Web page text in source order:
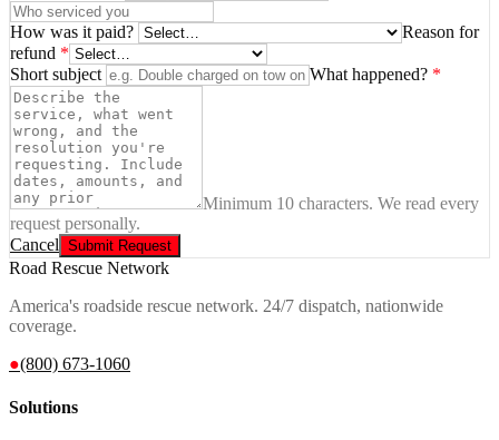
How was it paid?
Reason for
refund *
Short subject
What happened? *
Minimum 10 characters. We read every
request personally.
Cancel Submit Request
Road Rescue Network
America's roadside rescue network. 24/7 dispatch, nationwide
coverage.
●(800) 673-1060
Solutions